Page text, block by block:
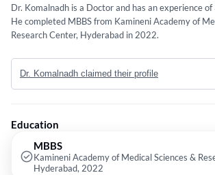
Dr. Komalnadh is a Doctor and has an experience
He completed MBBS from Kamineni Academy of
Research Center, Hyderabad in 2022.
Dr. Komalnadh claimed their profile
Education
MBBS
Kamineni Academy of Medical Sciences &
Hyderabad, 2022